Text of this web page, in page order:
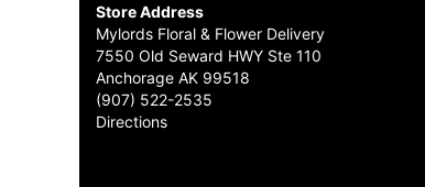
Store Address
Mylords Floral & Flower Delivery
7550 Old Seward HWY Ste 110
Anchorage AK 99518
(907) 522-2535
Directions